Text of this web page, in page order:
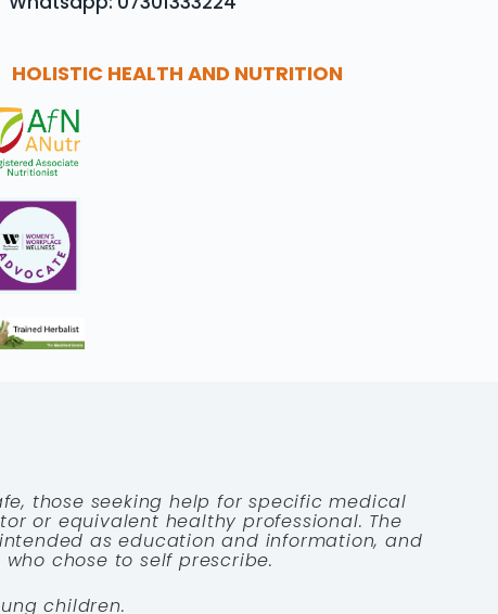
HOLISTIC HEALTH AND NUTRITION
those seeking help for specific medical
or equivalent healthy professional. The
as education and information, and
chose to self prescribe.
children.